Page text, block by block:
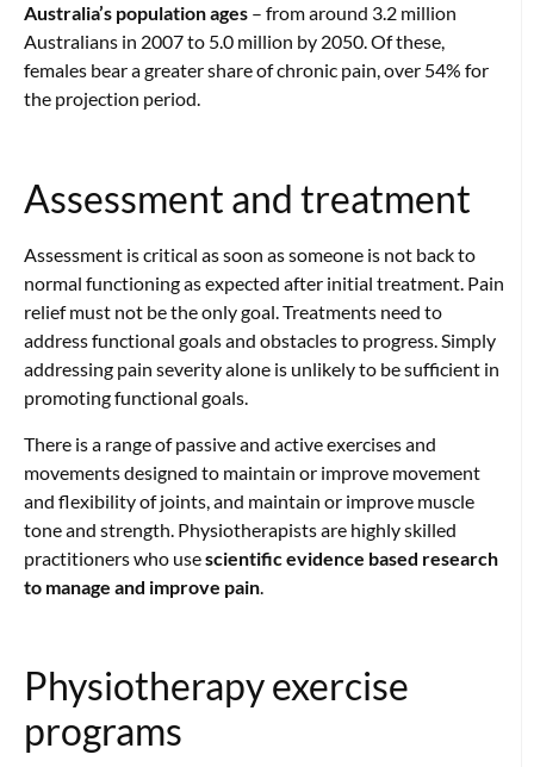
Australia’s population ages – from around 3.2 million
Australians in 2007 to 5.0 million by 2050.Of these,
females bear a greater share of chronic pain, over 54% for
the projection period.
Assessment and treatment
Assessment is critical as soon as someone is not back to
normal functioning as expected after initial treatment. Pain
relief must not be the only goal. Treatments need to
address functional goals and obstacles to progress. Simply
addressing pain severity alone is unlikely to be sufficient in
promoting functional goals.
There is a range of passive and active exercises and
movements designed to maintain or improve movement
and flexibility of joints, and maintain or improve muscle
tone and strength. Physiotherapists are highly skilled
practitioners who usescientific evidence based research
to manage and improve pain
Physiotherapy exercise
programs